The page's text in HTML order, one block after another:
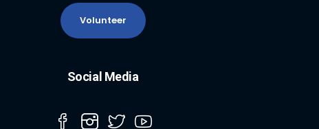
Volunteer
Social Media